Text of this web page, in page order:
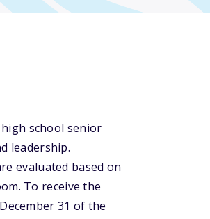
school senior
leadership.
evaluated based on
To receive the
31 of the